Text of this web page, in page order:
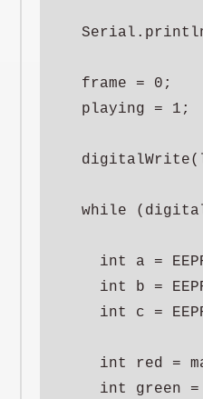
  frame = 0;
  playing = 1;
while
int a =
int b =
int c =
int red =
int green